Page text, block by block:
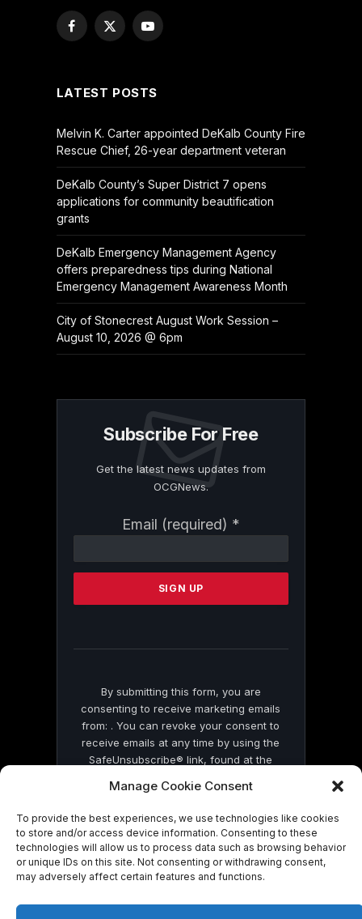
Manage Cookie Consent
To provide the best experiences, we use technologies like cookies
to store and/or access device information. Consenting to these
technologies will allow us to process data such as browsing behavior
or unique IDs on this site. Not consenting or withdrawing consent,
may adversely affect certain features and functions.
Facebook
X
YouTube
LATEST POSTS
Melvin K. Carter appointed DeKalb County Fire
Rescue Chief, 26-year department veteran
DeKalb County’s Super District 7 opens
applications for community beautification
grants
DeKalb Emergency Management Agency
offers preparedness tips during National
Emergency Management Awareness Month
City of Stonecrest August Work Session –
August 10, 2026 @ 6pm
Subscribe For Free
Get the latest news updates from
OCGNews.
Email (required) *
Contact
Please
this
By submitting this form, you are
consenting to receive marketing emails
from: . You can revoke your consent to
receive emails at any time by using the
SafeUnsubscribe® link, found at the
by Constant Contact
© 2026 On Common Ground News.